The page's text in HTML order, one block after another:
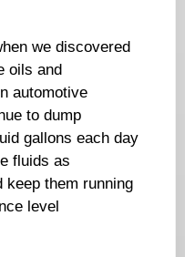
we discovered
oils and
automotive
to dump
gallons each day
fluids as
keep them running
level